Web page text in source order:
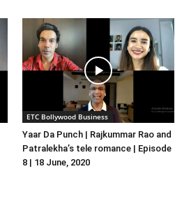
ETC Bollywood Business
Yaar Da Punch | Rajkummar Rao and
Patralekha’s tele romance | Episode
8 | 18 June, 2020